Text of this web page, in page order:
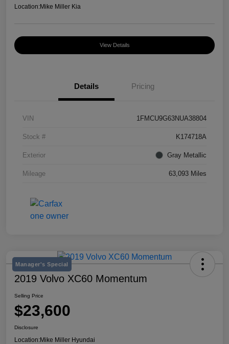
Location:Mike Miller Kia
View Details
Details Pricing
VIN 1FMCU9G63NUA38804
Stock # K174718A
Exterior Gray Metallic
Mileage 63,093 Miles
Manager's Special
2019 Volvo XC60 Momentum
Selling Price
$23,600
Disclosure
Location:Mike Miller Hyundai